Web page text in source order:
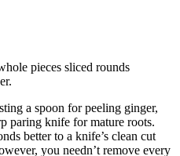
a spoon for peeling ginger,
paring knife for mature roots.
better to a knife’s clean cut
you needn’t remove every